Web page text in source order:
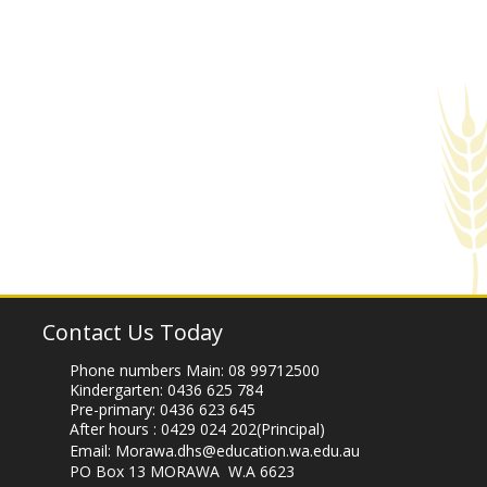
Contact Us Today
Phone numbers Main: 08 99712500
Kindergarten: 0436 625 784
Pre-primary: 0436 623 645
After hours : 0429 024 202(Principal)
Email: Morawa.dhs@education.wa.edu.au
PO Box 13 MORAWA W.A 6623